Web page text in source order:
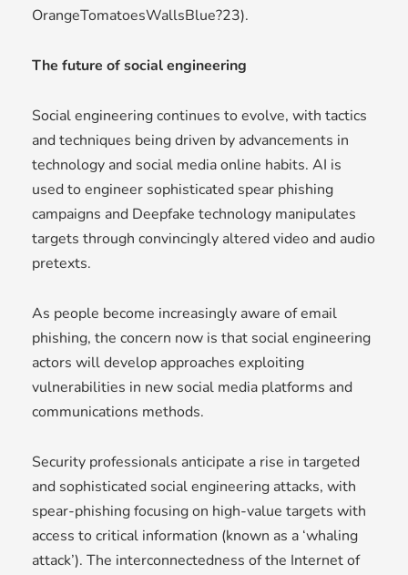
OrangeTomatoesWallsBlue?23).
The future of social engineering
Social engineering continues to evolve, with tactics
and techniques being driven by advancements in
technology and social media online habits. AI is
used to engineer sophisticated spear phishing
campaigns and Deepfake technology manipulates
targets through convincingly altered video and audio
pretexts.
As people become increasingly aware of email
phishing, the concern now is that social engineering
actors will develop approaches exploiting
vulnerabilities in new social media platforms and
communications methods.
Security professionals anticipate a rise in targeted
and sophisticated social engineering attacks, with
spear-phishing focusing on high-value targets with
access to critical information (known as a ‘whaling
attack’). The interconnectedness of the Internet of